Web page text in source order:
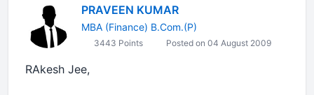
PRAVEEN KUMAR
MBA (Finance) B.Com.(P)
3443 Points Posted on 04 August 2009
RAkesh Jee,